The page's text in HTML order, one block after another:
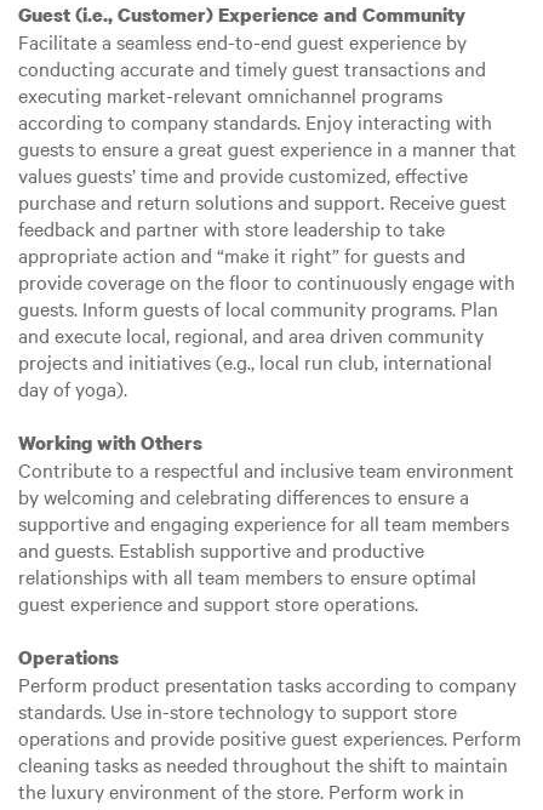
Guest (i.e., Customer) Experience and Community
Facilitate a seamless end-to-end guest experience by
conducting accurate and timely guest transactions and
executing market-relevant omnichannel programs
according to company standards. Enjoy interacting with
guests to ensure a great guest experience in a manner that
values guests’ time and provide customized, effective
purchase and return solutions and support. Receive guest
feedback and partner with store leadership to take
appropriate action and “make it right” for guests and
provide coverage on the floor to continuously engage with
guests. Inform guests of local community programs. Plan
and execute local, regional, and area driven community
projects and initiatives (e.g., local run club, international
day of yoga).
Working with Others
Contribute to a respectful and inclusive team environment
by welcoming and celebrating differences to ensure a
supportive and engaging experience for all team members
and guests. Establish supportive and productive
relationships with all team members to ensure optimal
guest experience and support store operations.
Operations
Perform product presentation tasks according to company
standards. Use in-store technology to support store
operations and provide positive guest experiences. Perform
cleaning tasks as needed throughout the shift to maintain
the luxury environment of the store. Perform work in